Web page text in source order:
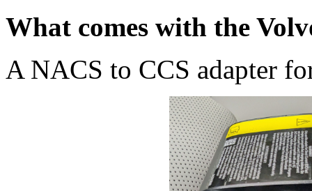
What comes with the
A NACS to CCS adapter